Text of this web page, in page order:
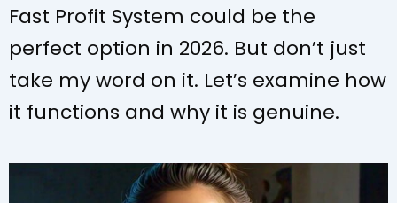
Fast Profit System could be the
perfect option in 2026. But don’t just
take my word on it. Let’s examine how
it functions and why it is genuine.